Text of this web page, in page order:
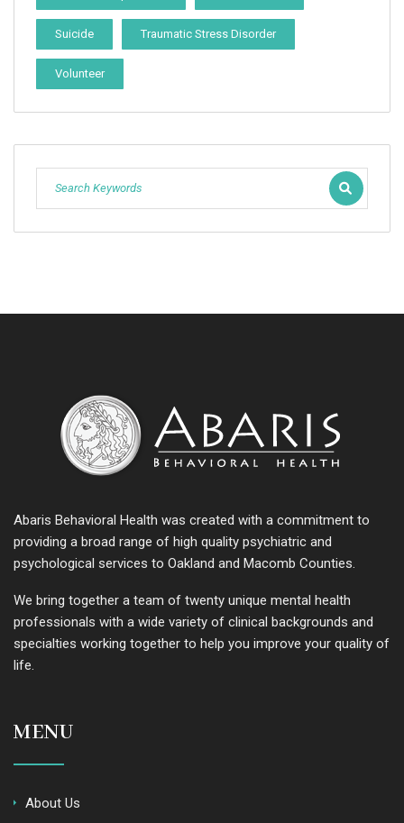
Suicide Traumatic Stress Disorder
Volunteer
Abaris Behavioral Health was created with a commitment to
providing a broad range of high quality psychiatric and
psychological services to Oakland and Macomb Counties.
We bring together a team of twenty unique mental health
professionals with a wide variety of clinical backgrounds and
specialties working together to help you improve your quality of
life.
MENU
About Us